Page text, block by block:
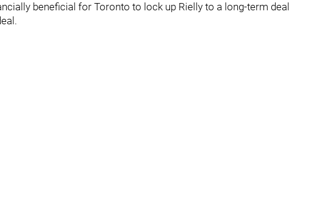
beneficial for Toronto to lock up Rielly to a long-term deal